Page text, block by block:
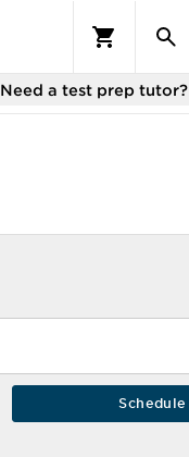
Need a test prep tutor?